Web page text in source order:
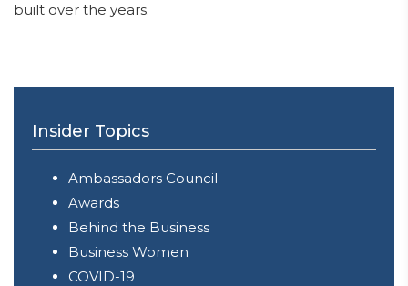
built over the years.
Insider Topics
Ambassadors Council
Awards
Behind the Business
Business Women
COVID-19